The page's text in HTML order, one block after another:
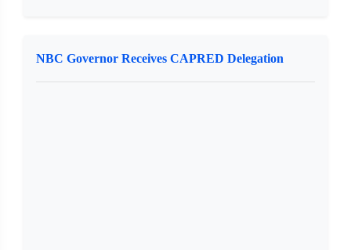
NBC Governor Receives CAPRED Delegation